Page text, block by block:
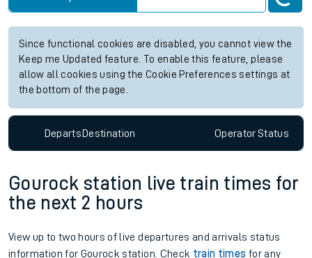
Since functional cookies are disabled, you cannot view the
Keep me Updated feature. To enable this feature, please
allow all cookies using the Cookie Preferences settings at
the bottom of the page.
DepartsDestination OperatorStatus
Gourock station live train times for
the next 2 hours
View up to two hours of live departures and arrivals status
information for Gourock station. Check train times for any